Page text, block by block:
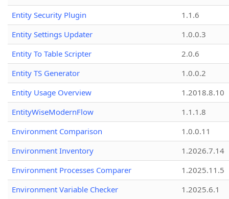
Entity Security Plugin
1.1.6
Entity Settings Updater
1.0.0.3
Entity To Table Scripter
2.0.6
Entity TS Generator
1.0.0.2
Entity Usage Overview
1.2018.8.10
EntityWiseModernFlow
1.1.1.8
Environment Comparison
1.0.0.11
Environment Inventory
1.2026.7.14
Environment Processes Comparer
1.2025.11.5
Environment Variable Checker
1.2025.6.1